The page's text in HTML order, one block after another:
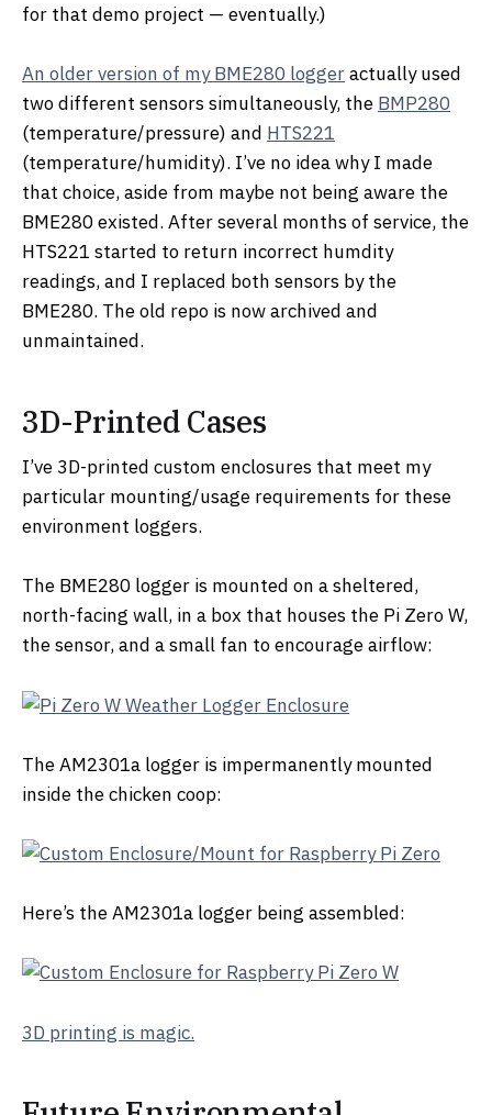
for that demo project — eventually.)
An older version of my BME280 loggeractually used
two different sensors simultaneously, the BMP280
(temperature/pressure) and HTS221
(temperature/humidity). I’ve no idea why I made
that choice, aside from maybe not being aware the
BME280 existed. After several months of service, the
HTS221 started to return incorrect humdity
readings, and I replaced both sensors by the
BME280. The old repo is now archived and
unmaintained.
3D-Printed Cases
I’ve 3D-printed custom enclosures that meet my
particular mounting/usage requirements for these
environment loggers.
The BME280 logger is mounted on a sheltered,
north-facing wall, in a box that houses the Pi Zero W,
the sensor, and a small fan to encourage airflow:
The AM2301a logger is impermanently mounted
inside the chicken coop:
Here’s the AM2301a logger being assembled:
3D printing is magic.